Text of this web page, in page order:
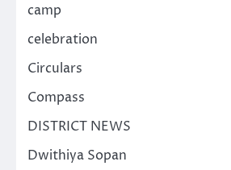
camp
celebration
Circulars
Compass
DISTRICT NEWS
Dwithiya Sopan